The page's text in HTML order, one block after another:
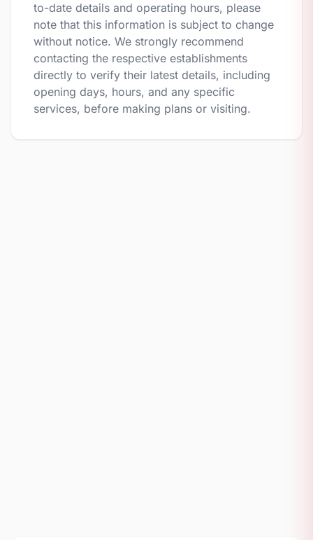
to-date details and operating hours, please
note that this information is subject to change
without notice. We strongly recommend
contacting the respective establishments
directly to verify their latest details, including
opening days, hours, and any specific
services, before making plans or visiting.